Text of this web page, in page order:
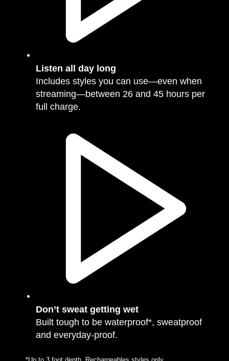
Listen all day long
Includes styles you can use—even when
streaming—between 26 and 45 hours per
full charge.
Don’t sweat getting wet
Built tough to be waterproof*, sweatproof
and everyday-proof.